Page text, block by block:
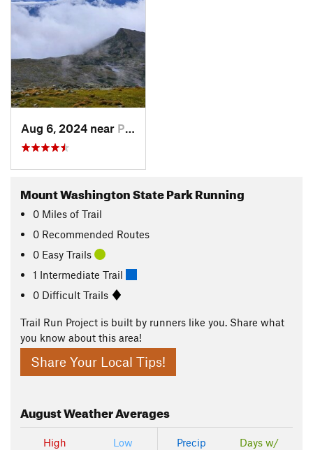
Aug 6, 2024 near Pinkham…, NH
Mount Washington State Park Running
0 Miles of Trail
0 Recommended Routes
0 Easy Trails
1 Intermediate Trail
0 Difficult Trails
Trail Run Project is built by runners like you. Share what
you know about this area!
Share Your Local Tips!
AugustWeather Averages
High
Low
Precip
Days w/